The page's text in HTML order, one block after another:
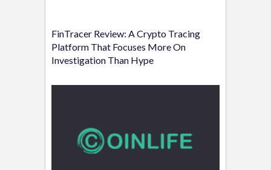
FinTracer Review: A Crypto Tracing
Platform That Focuses More On
Investigation Than Hype